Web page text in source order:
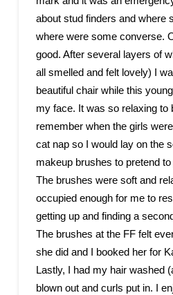
about stud finders and
where were some converse.
good. After several layers of
all smelled and felt lovely) I
beautiful chair while this
my face. It was so relaxing to
remember when the girls
cat nap so I would lay on the
makeup brushes to pretend
The brushes were soft and
occupied enough for me to
getting up and finding a
The brushes at the FF felt
she did and I booked her for
Lastly, I had my hair washed
blown out and curls put in. I